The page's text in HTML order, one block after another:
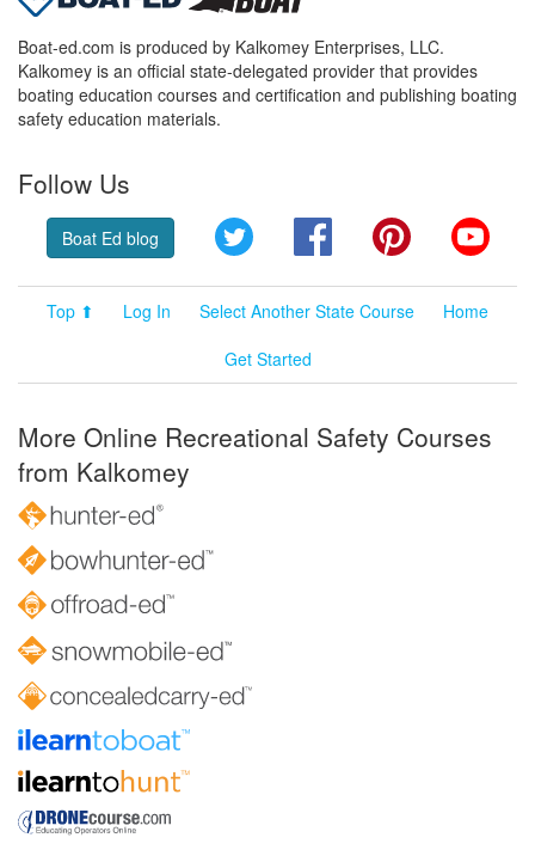
Boat-ed.com is produced by Kalkomey Enterprises, LLC.
Kalkomey is an official state-delegated provider that provides
boating education courses and certification and publishing boating
safety education materials.
Follow Us
Boat Ed blog Twitter FacebookPinterest
Top ⬆ Log In Select Another State Course
Home
Get Started
More Online Recreational Safety Courses
from Kalkomey